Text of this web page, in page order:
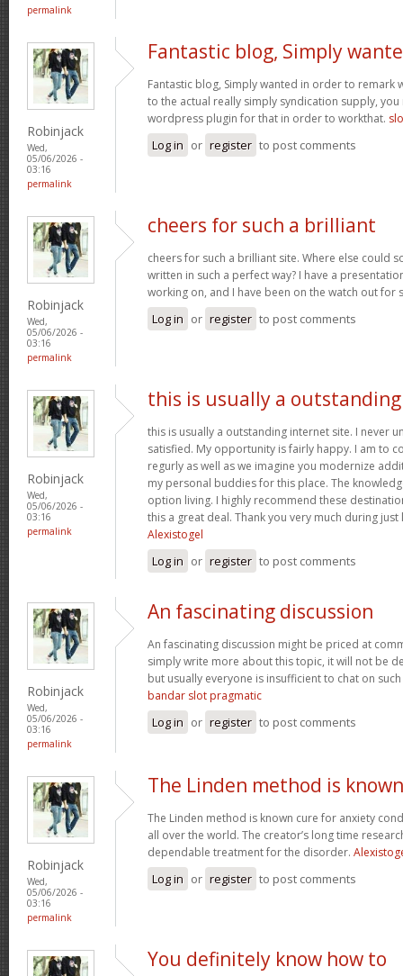
permalink
Robinjack
Wed,
05/06/2026 -
03:16
permalink
Fantastic blog, Simply
Fantastic blog, Simply wanted in order to remark
to the actual really simply syndication supply,
wordpress plugin for that in order to workthat.
Log in or register to post comments
Robinjack
Wed,
05/06/2026 -
03:16
permalink
cheers for such a brilliant
cheers for such a brilliant site. Where else could
written in such a perfect way? I have a
working on, and I have been on the watch out
Log in or register to post comments
Robinjack
Wed,
05/06/2026 -
03:16
permalink
this is usually a outstanding
this is usually a outstanding internet site. I never
satisfied. My opportunity is fairly happy. I am to
regurly as well as we imagine you modernize
my personal buddies for this place. The
option living. I highly recommend these
this a great deal. Thank you very much during
Alexistogel
Log in or register to post comments
Robinjack
Wed,
05/06/2026 -
03:16
permalink
An fascinating discussion
An fascinating discussion might be priced at
simply write more about this topic, it will not be
but usually everyone is insufficient to chat on
bandar slot pragmatic
Log in or register to post comments
Robinjack
Wed,
05/06/2026 -
03:16
permalink
The Linden method is known
The Linden method is known cure for anxiety
all over the world. The creator’s long time
dependable treatment for the disorder.
Log in or register to post comments
You definitely know how to